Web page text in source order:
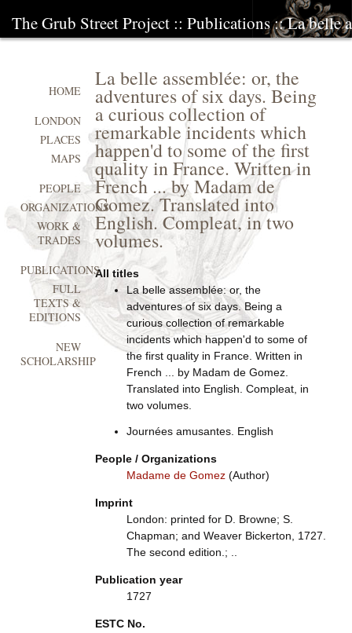
The Grub Street Project :: Publications:: La belle
La belle assemblée: or, the
adventures of six days. Being
a curious collection of
remarkable incidents which
happen'd to some of the first
quality in France. Written in
French ... by Madam de
Gomez. Translated into
English. Compleat, in two
volumes.
All titles
La belle assemblée: or, the
adventures of six days. Being a
curious collection of remarkable
incidents which happen'd to some of
the first quality in France. Written in
French ... by Madam de Gomez.
Translated into English. Compleat, in
two volumes.
Journées amusantes. English
People / Organizations
Madame de Gomez(Author)
Imprint
London: printed for D. Browne; S.
Chapman; and Weaver Bickerton, 1727.
The second edition.; ..
Publication year
1727
ESTC No.
HOME
LONDON
PLACES
MAPS
PEOPLE
ORGANIZATIONS
WORK &
TRADES
PUBLICATIONS
FULL
TEXTS &
EDITIONS
NEW
SCHOLARSHIP